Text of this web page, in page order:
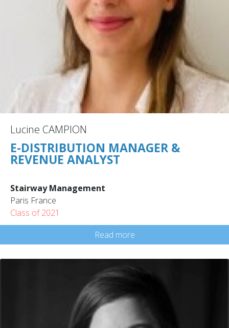
Lucine CAMPION
E-DISTRIBUTION MANAGER &
REVENUE ANALYST
Stairway Management
Paris France
Class of 2021
Read more